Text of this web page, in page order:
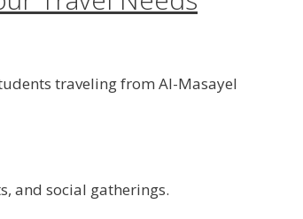
traveling from Al-Masayel
and social gatherings.